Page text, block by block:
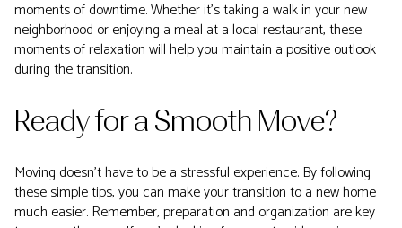
moments of downtime. Whether it's taking a walk in your new
neighborhood or enjoying a meal at a local restaurant, these
moments of relaxation will help you maintain a positive outlook
during the transition.
Ready for a Smooth Move?
Moving doesn't have to be a stressful experience. By following
these simple tips, you can make your transition to a new home
much easier. Remember, preparation and organization are key